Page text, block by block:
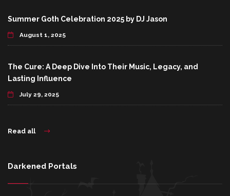
Summer Goth Celebration 2025 by DJ Jason
August 1, 2025
The Cure: A Deep Dive Into Their Music, Legacy, and
Lasting Influence
July 29, 2025
Read all
Darkened Portals